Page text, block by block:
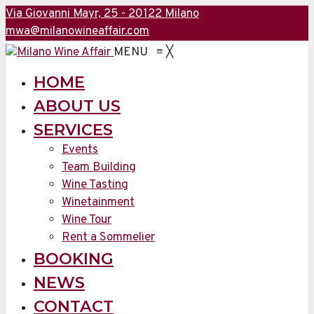
Via Giovanni Mayr, 25 - 20122 Milano
mwa@milanowineaffair.com
MENU ≡ ╳
HOME
ABOUT US
SERVICES
Events
Team Building
Wine Tasting
Winetainment
Wine Tour
Rent a Sommelier
BOOKING
NEWS
CONTACT